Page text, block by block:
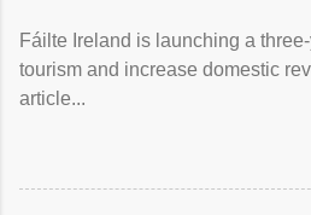
Fáilte Ireland is launching a
tourism and increase domestic
article...